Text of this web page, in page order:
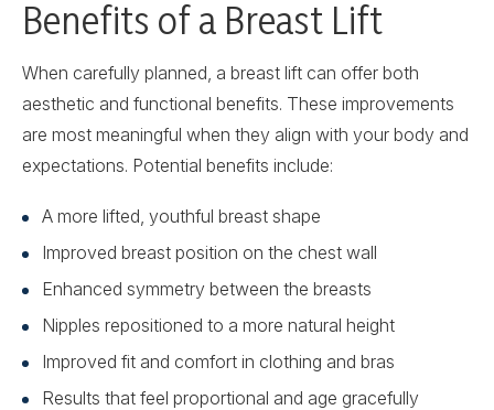
Benefits of a Breast Lift
When carefully planned, a breast lift can offer both
aesthetic and functional benefits. These improvements
are most meaningful when they align with your body and
expectations. Potential benefits include:
A more lifted, youthful breast shape
Improved breast position on the chest wall
Enhanced symmetry between the breasts
Nipples repositioned to a more natural height
Improved fit and comfort in clothing and bras
Results that feel proportional and age gracefully